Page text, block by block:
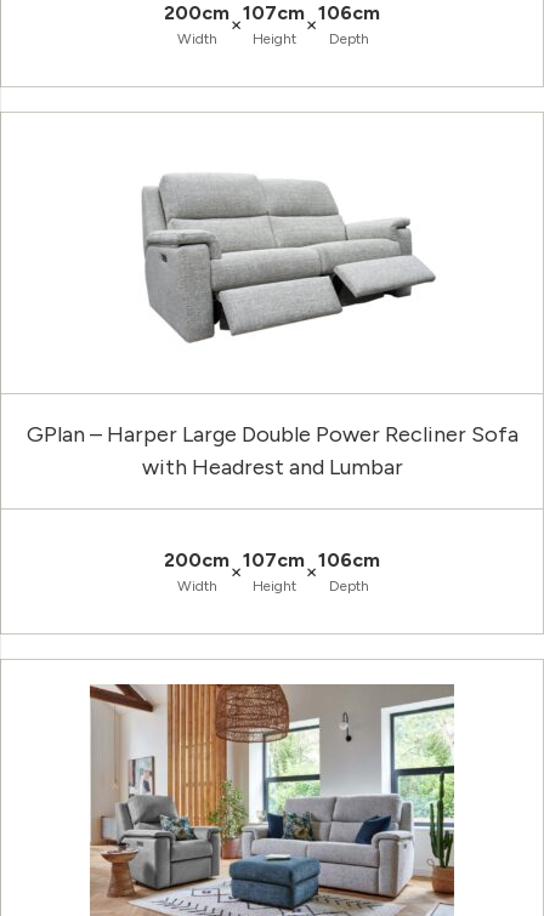
200cm
Width
×107cm
Height
×106cm
Depth
GPlan – Harper Large Double Power Recliner Sofa
with Headrest and Lumbar
200cm
Width
×107cm
Height
×106cm
Depth